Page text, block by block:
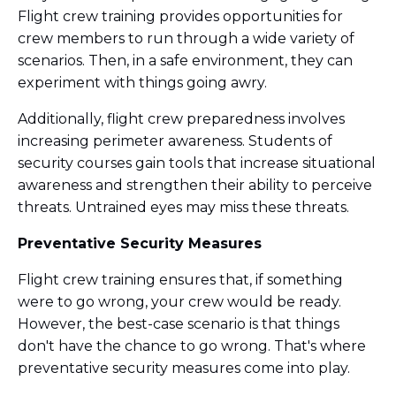
Flight crew training provides opportunities for
crew members to run through a wide variety of
scenarios. Then, in a safe environment, they can
experiment with things going awry.
Additionally, flight crew preparedness involves
increasing perimeter awareness. Students of
security courses gain tools that increase situational
awareness and strengthen their ability to perceive
threats. Untrained eyes may miss these threats.
Preventative Security Measures
Flight crew training ensures that, if something
were to go wrong, your crew would be ready.
However, the best-case scenario is that things
don't have the chance to go wrong. That's where
preventative security measures come into play.